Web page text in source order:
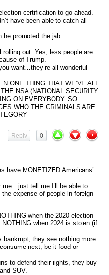
certification to go ahead.
have been able to catch all
he promoted the jab.
rolling out. Yes, less people are
of Trump.
want…they’re all wonderful
ONE THING THAT WE’VE ALL
NSA (NATIONAL SECURITY
ON EVERYBODY. SO
WHO THE CRIMINALS ARE
0
Reply
have MONETIZED Americans’
me…just tell me I’ll be able to
expense of people in foreign
when the 2020 election
when 2024 is stolen (if
bankrupt, they see nothing more
next, be it food or
to defend their rights, they buy
SUV.